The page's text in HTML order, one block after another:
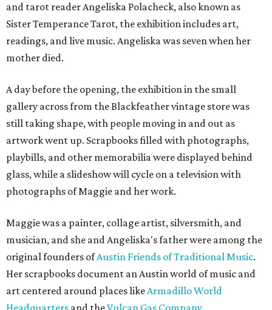
and tarot reader Angeliska Polacheck, also known as
Sister Temperance Tarot, the exhibition includes art,
readings, and live music. Angeliska was seven when her
mother died.
A day before the opening, the exhibition in the small
gallery across from the Blackfeather vintage store was
still taking shape, with people moving in and out as
artwork went up. Scrapbooks filled with photographs,
playbills, and other memorabilia were displayed behind
glass, while a slideshow will cycle on a television with
photographs of Maggie and her work.
Maggie was a painter, collage artist, silversmith, and
musician, and she and Angeliska's father were among the
original founders ofAustin Friends of Traditional Music.
Her scrapbooks document an Austin world of music and
art centered around places likeArmadillo World